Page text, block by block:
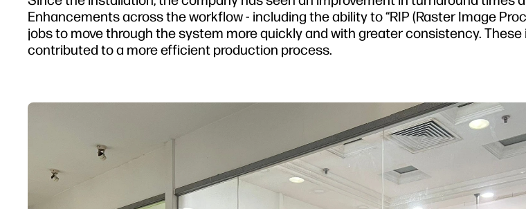
Enhancements across the workflow - including the ability to “RIP (Raster Image
jobs to move through the system more quickly and with greater consistency.
contributed to a more efficient production process.